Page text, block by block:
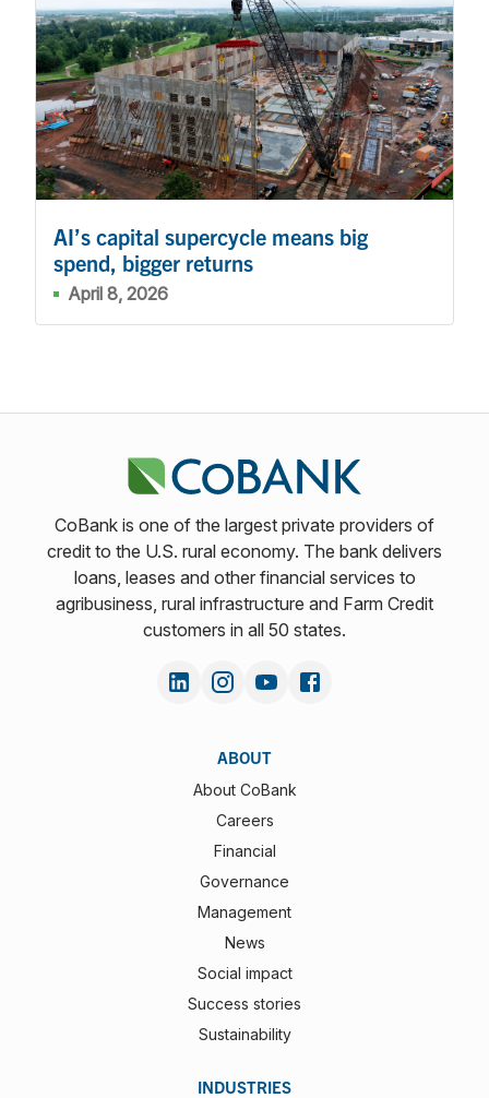
AI’s capital supercycle means big
spend, bigger returns
April 8, 2026
CoBank is one of the largest private providers of
credit to the U.S. rural economy. The bank delivers
loans, leases and other financial services to
agribusiness, rural infrastructure and Farm Credit
customers in all 50 states.
ABOUT
About CoBank
Careers
Financial
Governance
Management
News
Social impact
Success stories
Sustainability
INDUSTRIES